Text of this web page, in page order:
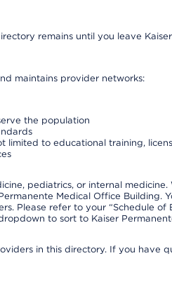
remains until you leave
maintains provider networks:
the population
to educational training,
pediatrics, or internal medicine.
Medical Office Building.
Please refer to your “Schedule of
to sort to Kaiser
in this directory. If you have